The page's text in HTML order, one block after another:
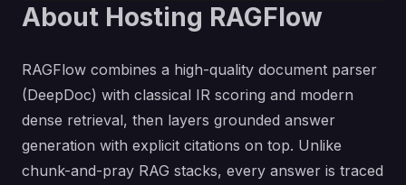
About Hosting RAGFlow
RAGFlow combines a high-quality document parser
(DeepDoc) with classical IR scoring and modern
dense retrieval, then layers grounded answer
generation with explicit citations on top. Unlike
chunk-and-pray RAG stacks, every answer is traced